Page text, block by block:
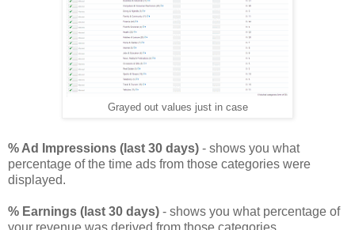
Grayed out values just in case
% Ad Impressions (last 30 days) - shows you what
percentage of the time ads from those categories were
displayed.
% Earnings (last 30 days) - shows you what percentage of
your revenue was derived from those categories.